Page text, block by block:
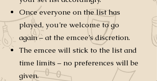
Once everyone on the list has
played, you’re welcome to go
again – at the emcee’s discretion.
The emcee will stick to the list and
time limits – no preferences will be
given.